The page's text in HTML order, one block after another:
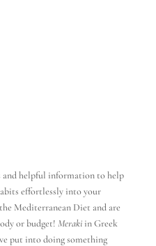
helpful information to help
effortlessly into your
Mediterranean Diet and are
or budget! Merakiin Greek
put into doing something